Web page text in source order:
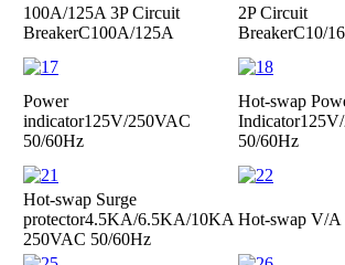
100A/125A 3P Circuit
BreakerC100A/125A
2P Circuit
BreakerC10/
Power
indicator125V/250VAC
50/60Hz
Hot-swap
Indicator
50/60Hz
Hot-swap Surge
protector4.5KA/6.5KA/10KA
250VAC 50/60Hz
Hot-swap V/A